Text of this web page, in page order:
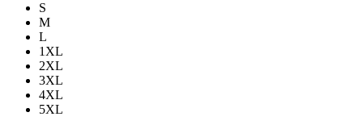
S
M
L
1XL
2XL
3XL
4XL
5XL